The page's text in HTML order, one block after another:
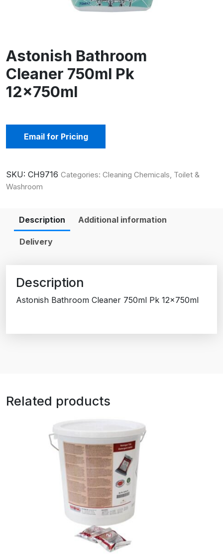
Astonish Bathroom
Cleaner 750ml Pk
12x750ml
Email for Pricing
SKU: CH9716 Categories: Cleaning Chemicals, Toilet &
Washroom
Description Additional information
Delivery
Description
Astonish Bathroom Cleaner 750ml Pk 12x750ml
Related products